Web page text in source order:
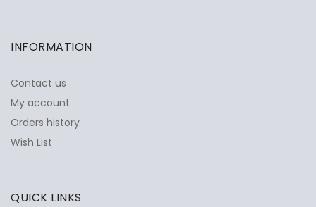
INFORMATION
Contact us
My account
Orders history
Wish List
QUICK LINKS